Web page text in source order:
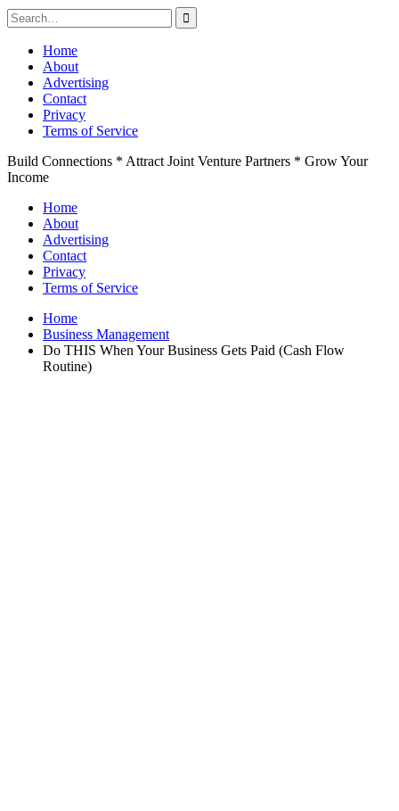
Search
for:
Skip
content
Home
About
Advertising
Contact
Privacy
Terms of Service
Build Connections * Attract Joint Venture Partners * Grow Your
Income
Home
About
Advertising
Contact
Privacy
Terms of Service
Home
Business Management
Do THIS When Your Business Gets Paid (Cash Flow
Routine)